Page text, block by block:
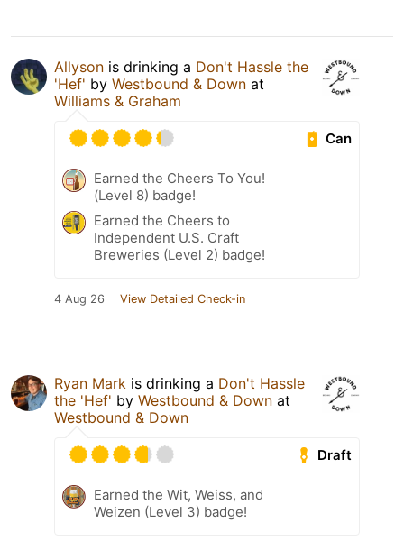
Allyson is drinking a Don't Hassle the
'Hef' by Westbound & Down at
Williams & Graham
Can
Earned the Cheers To You!
(Level 8) badge!
Earned the Cheers to
Independent U.S. Craft
Breweries (Level 2) badge!
4 Aug 26 View Detailed Check-in
Ryan Mark is drinking a Don't Hassle
the 'Hef' by Westbound & Down at
Westbound & Down
Draft
Earned the Wit, Weiss, and
Weizen (Level 3) badge!